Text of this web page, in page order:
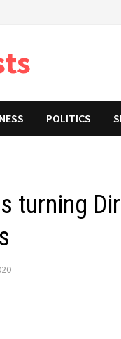
POLITICS
turning